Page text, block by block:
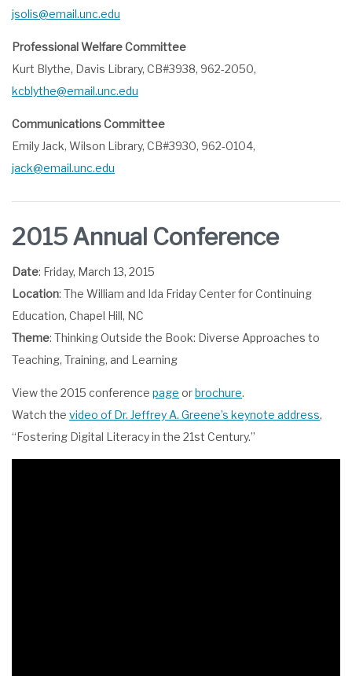
jsolis@email.unc.edu
Professional Welfare Committee
Kurt Blythe, Davis Library, CB#3938, 962-2050,
kcblythe@email.unc.edu
Communications Committee
Emily Jack, Wilson Library, CB#3930, 962-0104,
jack@email.unc.edu
2015 Annual Conference
Date: Friday, March 13, 2015
Location: The William and Ida Friday Center for Continuing
Education, Chapel Hill, NC
Theme: Thinking Outside the Book: Diverse Approaches to
Teaching, Training, and Learning
View the 2015 conference page orbrochure.
Watch the video of Dr. Jeffrey A. Greene’s keynote address,
“Fostering Digital Literacy in the 21st Century.”